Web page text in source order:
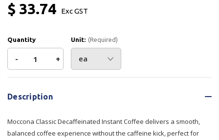
$ 33.74 Exc GST
Quantity
Decrease
Quantity
of
Classic
- Increase
Quantity
Classic
+
Unit: (Required)
Description
Moccona Classic Decaffeinated Instant Coffee delivers a smooth,
balanced coffee experience without the caffeine kick, perfect for